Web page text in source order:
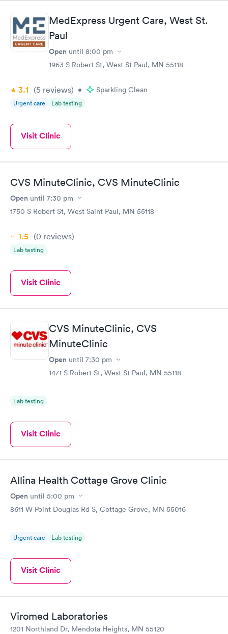
MedExpress Urgent Care, West St.
Paul
Open until 8:00 pm
1963 S Robert St, West St Paul, MN 55118
3.1 (5 reviews) • Sparkling Clean
Urgent care Lab testing
Visit Clinic
CVS MinuteClinic, CVS MinuteClinic
Open until 7:30 pm
1750 S Robert St, West Saint Paul, MN 55118
1.5 (0 reviews)
Lab testing
Visit Clinic
CVS MinuteClinic, CVS
MinuteClinic
Open until 7:30 pm
1471 S Robert St, West St Paul, MN 55118
Lab testing
Visit Clinic
Allina Health Cottage Grove Clinic
Open until 5:00 pm
8611 W Point Douglas Rd S, Cottage Grove, MN 55016
Urgent care Lab testing
Visit Clinic
Viromed Laboratories
1201 Northland Dr, Mendota Heights, MN 55120